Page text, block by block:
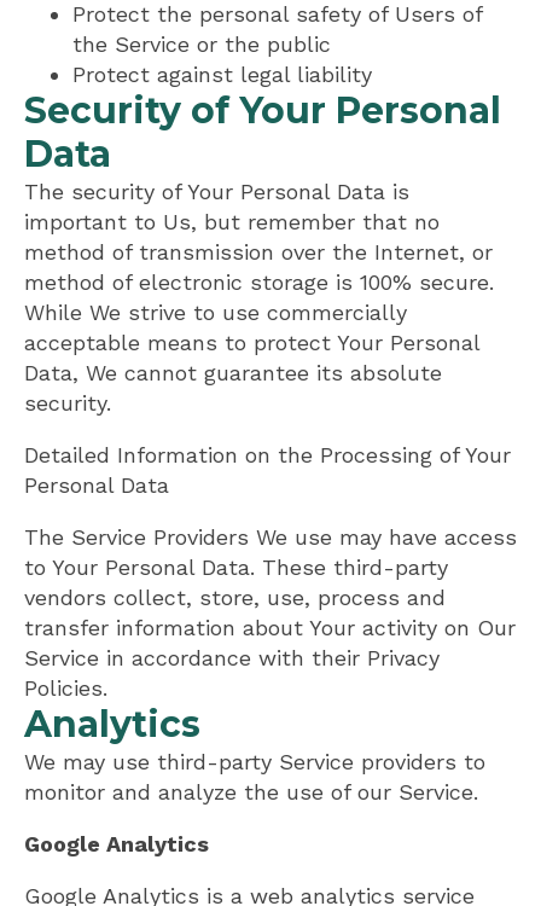
Protect the personal safety of Users of
the Service or the public
Protect against legal liability
Security of Your Personal
Data
The security of Your Personal Data is
important to Us, but remember that no
method of transmission over the Internet, or
method of electronic storage is 100% secure.
While We strive to use commercially
acceptable means to protect Your Personal
Data, We cannot guarantee its absolute
security.
Detailed Information on the Processing of Your
Personal Data
The Service Providers We use may have access
to Your Personal Data. These third-party
vendors collect, store, use, process and
transfer information about Your activity on Our
Service in accordance with their Privacy
Policies.
Analytics
We may use third-party Service providers to
monitor and analyze the use of our Service.
Google Analytics
Google Analytics is a web analytics service